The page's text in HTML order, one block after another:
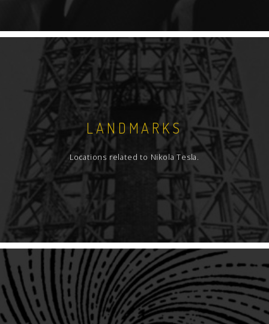
LANDMARKS
Locations related to Nikola Tesla.